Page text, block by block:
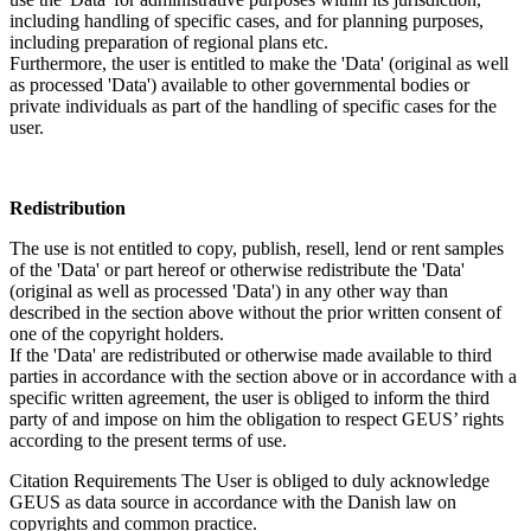
including handling of specific cases, and for planning purposes,
including preparation of regional plans etc.
Furthermore, the user is entitled to make the 'Data' (original as well
as processed 'Data') available to other governmental bodies or
private individuals as part of the handling of specific cases for the
user.
Redistribution
The use is not entitled to copy, publish, resell, lend or rent samples
of the 'Data' or part hereof or otherwise redistribute the 'Data'
(original as well as processed 'Data') in any other way than
described in the section above without the prior written consent of
one of the copyright holders.
If the 'Data' are redistributed or otherwise made available to third
parties in accordance with the section above or in accordance with a
specific written agreement, the user is obliged to inform the third
party of and impose on him the obligation to respect GEUS’ rights
according to the present terms of use.
Citation Requirements The User is obliged to duly acknowledge
GEUS as data source in accordance with the Danish law on
copyrights and common practice.